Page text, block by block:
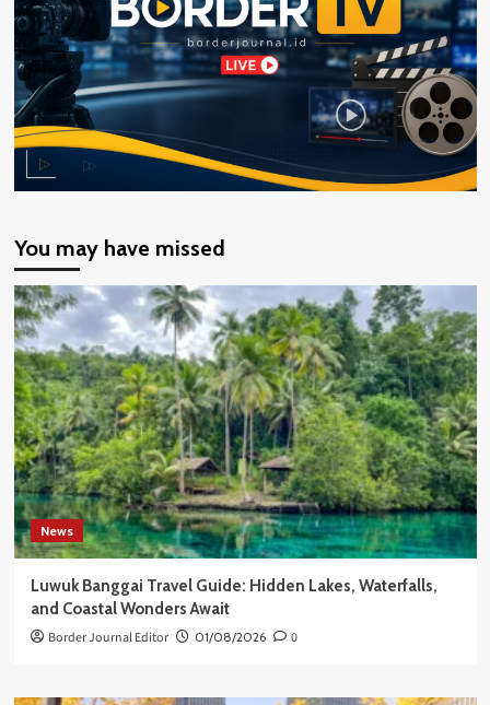
You may have missed
News
Luwuk Banggai Travel Guide: Hidden Lakes, Waterfalls,
and Coastal Wonders Await
Border Journal Editor 01/08/2026 0